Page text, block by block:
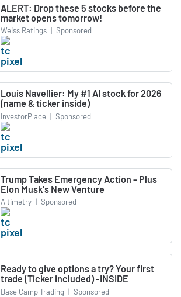
ALERT: Drop these 5 stocks before the
market opens tomorrow!
Weiss Ratings | Sponsored
Louis Navellier: My #1 AI stock for 2026
(name & ticker inside)
InvestorPlace | Sponsored
Trump Takes Emergency Action - Plus
Elon Musk's New Venture
Altimetry | Sponsored
Ready to give options a try? Your first
trade (Ticker included) -INSIDE
Base Camp Trading | Sponsored